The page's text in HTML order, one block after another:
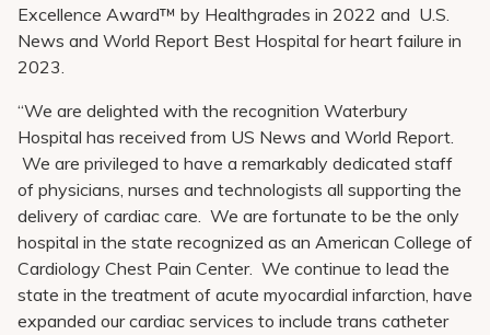
Excellence Award™ by Healthgrades in 2022 and U.S.
News and World Report Best Hospital for heart failure in
2023.
“We are delighted with the recognition Waterbury
Hospital has received from US News and World Report.
We are privileged to have a remarkably dedicated staff
of physicians, nurses and technologists all supporting the
delivery of cardiac care. We are fortunate to be the only
hospital in the state recognized as an American College of
Cardiology Chest Pain Center. We continue to lead the
state in the treatment of acute myocardial infarction, have
expanded our cardiac services to include trans catheter